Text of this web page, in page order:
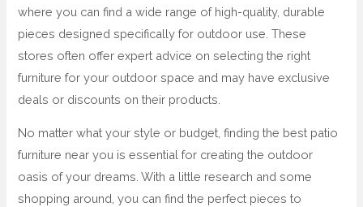
where you can find a wide range of high-quality, durable
pieces designed specifically for outdoor use. These
stores often offer expert advice on selecting the right
furniture for your outdoor space and may have exclusive
deals or discounts on their products.
No matter what your style or budget, finding the best patio
furniture near you is essential for creating the outdoor
oasis of your dreams. With a little research and some
shopping around, you can find the perfect pieces to